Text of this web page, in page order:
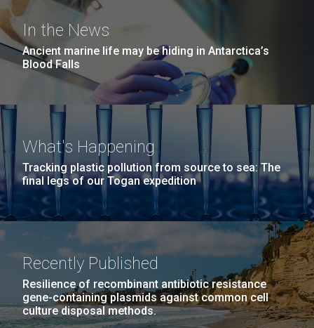
In the News
Ancient marine life may be hiding in Antarctica’s
Blood Falls
What's Happening
Tracking plastic pollution from source to sea: The
final legs of our Togan expedition
Recently Published
Resilience of recombinant antibiotic resistance
gene-containing plasmids against common cell
culture disposal methods.